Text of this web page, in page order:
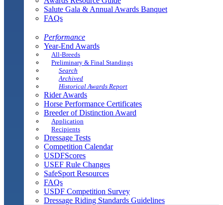
Salute Gala & Annual Awards Banquet
FAQs
Performance
Year-End Awards
All-Breeds
Preliminary & Final Standings
Search
Archived
Historical Awards Report
Rider Awards
Horse Performance Certificates
Breeder of Distinction Award
Application
Recipients
Dressage Tests
Competition Calendar
USDFScores
USEF Rule Changes
SafeSport Resources
FAQs
USDF Competition Survey
Dressage Riding Standards Guidelines